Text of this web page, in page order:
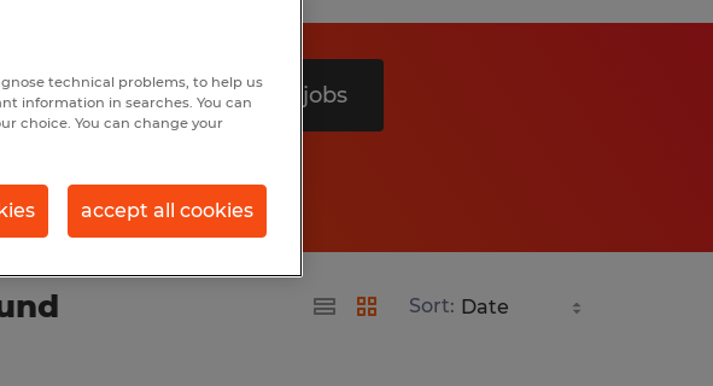
Search 4 jobs
Sort:
technical problems, to help us
information in searches. You can
choice. You can change your
accept all cookies